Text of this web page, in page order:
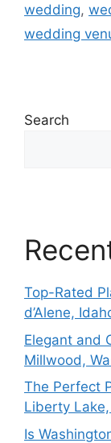
wedding,
wedding
Search
Top-Rated
d’Alene,
Elegant and
Millwood,
The Perfect
Liberty
Is